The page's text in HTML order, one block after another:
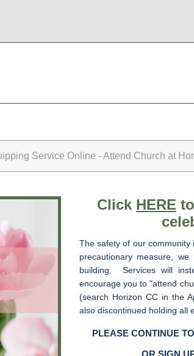
Service Online - Attend Church at
Click HERE
The safety of our community
precautionary measure,
building. Services will
encourage you to "attend
(search Horizon CC in the
also discontinued holding all
PLEASE CONTINUE